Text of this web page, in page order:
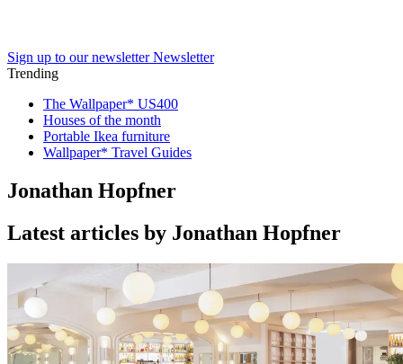
Sign up to our newsletter Newsletter
Trending
The Wallpaper* US400
Houses of the month
Portable Ikea furniture
Wallpaper* Travel Guides
Jonathan Hopfner
Latest articles by Jonathan Hopfner